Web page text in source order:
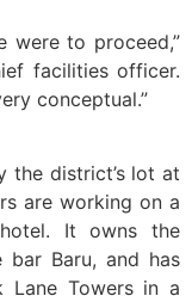
were to proceed,”
facilities officer.
conceptual.”
the district’s lot at
are working on a
It owns the
bar Baru, and has
Towers in a